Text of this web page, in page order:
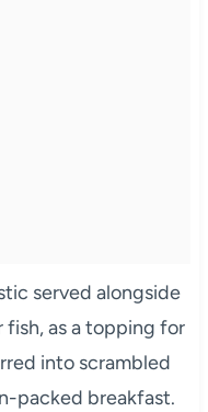
served alongside
as a topping for
into scrambled
packed breakfast.